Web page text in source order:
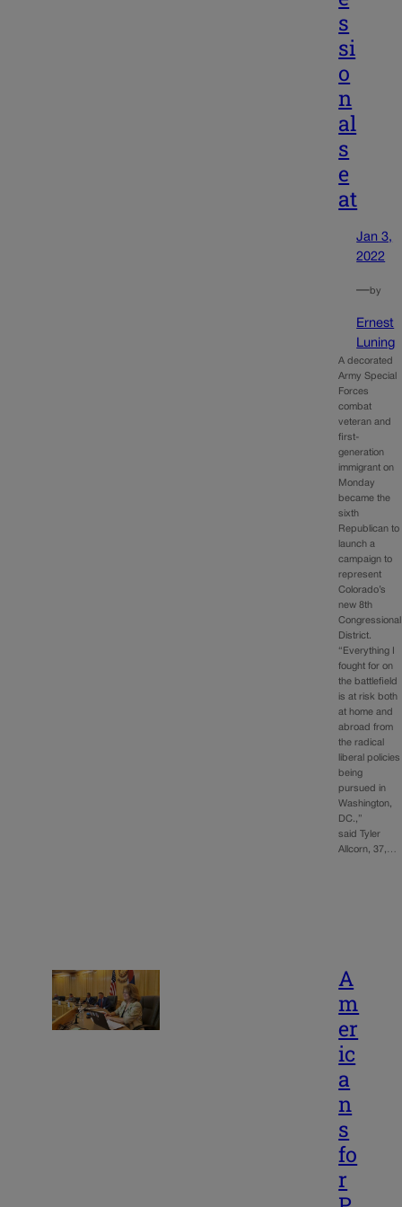
s
si
o
n
al
s
e
at
Jan 3,
2022
—by
Ernest
Luning
A decorated
Army Special
Forces
combat
veteran and
first-
generation
immigrant on
Monday
became the
sixth
Republican to
launch a
campaign to
represent
Colorado’s
new 8th
Congressional
District.
“Everything I
fought for on
the battlefield
is at risk both
at home and
abroad from
the radical
liberal policies
being
pursued in
Washington,
DC.,”
said Tyler
Allcorn, 37,…
A
m
er
ic
a
n
s
fo
r